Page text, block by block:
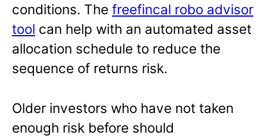
conditions. The freefincal robo advisor
tool can help with an automated asset
allocation schedule to reduce the
sequence of returns risk.
Older investors who have not taken
enough risk before should